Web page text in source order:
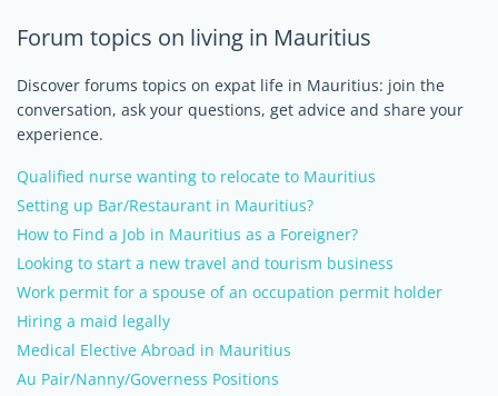
Forum topics on living in Mauritius
Discover forums topics on expat life in Mauritius: join the
conversation, ask your questions, get advice and share your
experience.
Qualified nurse wanting to relocate to Mauritius
Setting up Bar/Restaurant in Mauritius?
How to Find a Job in Mauritius as a Foreigner?
Looking to start a new travel and tourism business
Work permit for a spouse of an occupation permit holder
Hiring a maid legally
Medical Elective Abroad in Mauritius
Au Pair/Nanny/Governess Positions